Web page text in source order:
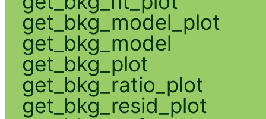
get_bkg_model_plot
get_bkg_model
get_bkg_plot
get_bkg_ratio_plot
get_bkg_resid_plot